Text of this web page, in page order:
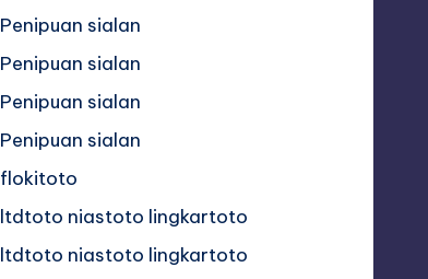
Penipuan sialan
Penipuan sialan
Penipuan sialan
Penipuan sialan
flokitoto
ltdtoto niastoto lingkartoto
ltdtoto niastoto lingkartoto